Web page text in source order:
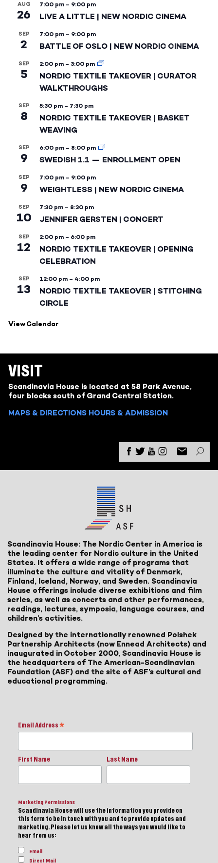
AUG
26
7:00 pm – 9:00 pm
LIVE A LITTLE | NEW NORDIC CINEMA
SEP
2
7:00 pm – 9:00 pm
BATTLE OF OSLO | NEW NORDIC CINEMA
SEP
5
2:00 pm – 3:00 pm
NORDIC TEXTILE TAKEOVER | CURATOR
WALKTHROUGHS
SEP
8
5:30 pm – 7:30 pm
NORDIC TEXTILE TAKEOVER | BASKET
WEAVING
SEP
9
6:00 pm – 8:00 pm
SWEDISH 1.1 — ENROLLMENT OPEN
SEP
9
7:00 pm – 9:00 pm
WEIGHTLESS | NEW NORDIC CINEMA
SEP
10
7:30 pm – 8:30 pm
JENNIFER GERSTEN | CONCERT
SEP
12
2:00 pm – 6:00 pm
NORDIC TEXTILE TAKEOVER | OPENING
CELEBRATION
SEP
13
12:00 pm – 4:00 pm
NORDIC TEXTILE TAKEOVER | STITCHING
CIRCLE
View Calendar
VISIT
Scandinavia House is located at 58 Park Avenue,
four blocks south of Grand Central Station.
MAPS & DIRECTIONS HOURS & ADMISSION
Scandinavia House: The Nordic Center in America is
the leading center for Nordic culture in the United
States. It offers a wide range of programs that
illuminate the culture and vitality of Denmark,
Finland, Iceland, Norway, and Sweden. Scandinavia
House offerings include diverse exhibitions and film
series, as well as concerts and other performances,
readings, lectures, symposia, language courses, and
children’s activities.
Designed by the internationally renowned Polshek
Partnership Architects (now Ennead Architects) and
inaugurated in October 2000, Scandinavia House is
the headquarters of The American-Scandinavian
Foundation (ASF) and the site of ASF’s cultural and
educational programming.
Email Address *
First Name Last Name
Marketing Permissions
Scandinavia House will use the information you provide on
this form to be in touch with you and to provide updates and
marketing. Please let us know all the ways you would like to
hear from us:
Email
Direct Mail